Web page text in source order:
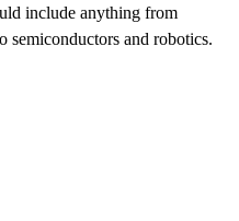
include anything from
semiconductors and robotics.